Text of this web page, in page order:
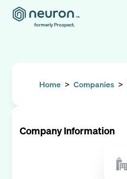
formerly Prospect.
Home > Companies >
Company Information